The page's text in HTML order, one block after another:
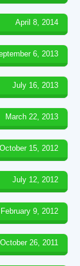
April 8, 2014
6, 2013
July 16, 2013
March 22, 2013
15, 2012
July 12, 2012
February 9, 2012
October 26, 2011